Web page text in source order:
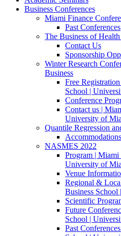
Business Conferences
Miami Finance
Past Conferences
The Business of
Contact Us
Sponsorship
Winter Research
Business
Free
School |
Conference
Contact us |
University of
Quantile Regression
NASMES 2022
Program | Miami
University of
Venue
Regional &
Business
Scientific
Future
School |
Past